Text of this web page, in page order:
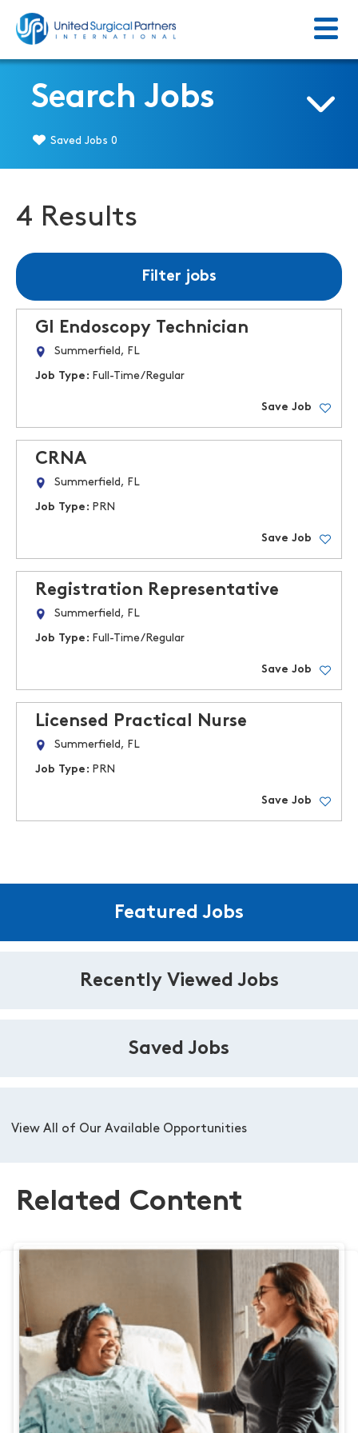
Menu
Search Jobs
Saved Jobs 0
4 Results
Filter jobs
GI Endoscopy Technician
Summerfield, FL
Job Type: Full-Time/Regular
Save Job
CRNA
Summerfield, FL
Job Type: PRN
Save Job
Registration Representative
Summerfield, FL
Job Type: Full-Time/Regular
Save Job
Licensed Practical Nurse
Summerfield, FL
Job Type: PRN
Save Job
Featured Jobs
Recently Viewed Jobs
Saved Jobs
View All of Our Available Opportunities
Related Content